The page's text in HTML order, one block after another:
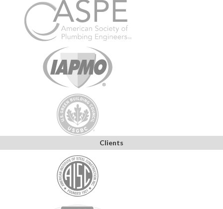
Clients